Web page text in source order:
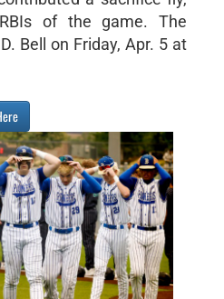
of the game. The
Bell on Friday, Apr. 5 at